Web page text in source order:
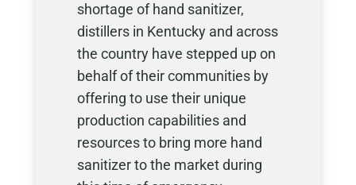
shortage of hand sanitizer,
distillers in Kentucky and across
the country have stepped up on
behalf of their communities by
offering to use their unique
production capabilities and
resources to bring more hand
sanitizer to the market during